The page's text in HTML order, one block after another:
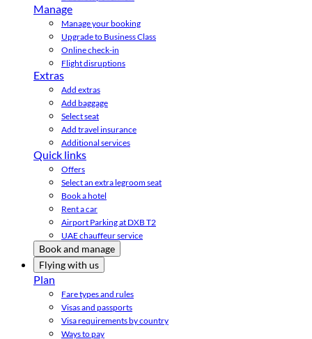
Manage
Manage your booking
Upgrade to Business Class
Online check-in
Flight disruptions
Extras
Add extras
Add baggage
Select seat
Add travel insurance
Additional services
Quick links
Offers
Select an extra legroom seat
Book a hotel
Rent a car
Airport Parking at DXB T2
UAE chauffeur service
Book and manage
Flying with us
Plan
Fare types and rules
Visas and passports
Visa requirements by country
Ways to pay